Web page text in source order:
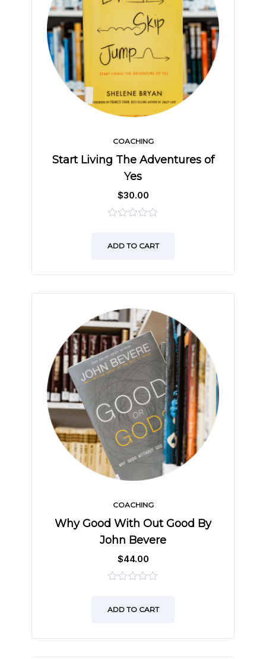
COACHING
Start Living The Adventures of
Yes
$30.00
of
ADD TO CART
COACHING
Why Good With Out Good By
John Bevere
$44.00
of
ADD TO CART